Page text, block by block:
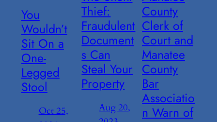
You
Wouldn’t
Sit On a
One-
Legged
Stool
Oct 25,
Thief:
Fraudulent
Document
s Can
Steal Your
Property
Aug 20,
County
Clerk of
Court and
Manatee
County
Bar
Associatio
n Warn of